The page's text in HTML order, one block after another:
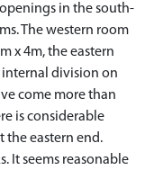
in the south-
The western room
x 4m, the eastern
internal division on
come more than
is considerable
the eastern end.
It seems reasonable